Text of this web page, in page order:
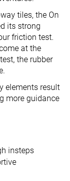
tiles, the On
its strong
friction test.
at the
the rubber
elements result
more guidance
insteps